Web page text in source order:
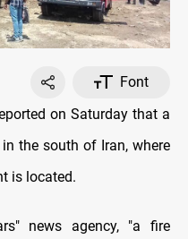
Font
on Saturday that a
the south of Iran, where
is located.
news agency, "a fire